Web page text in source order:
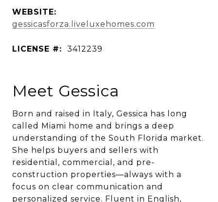
WEBSITE:
gessicasforza.liveluxehomes.com
LICENSE #: 3412239
Meet Gessica
Born and raised in Italy, Gessica has long
called Miami home and brings a deep
understanding of the South Florida market.
She helps buyers and sellers with
residential, commercial, and pre-
construction properties—always with a
focus on clear communication and
personalized service. Fluent in English,